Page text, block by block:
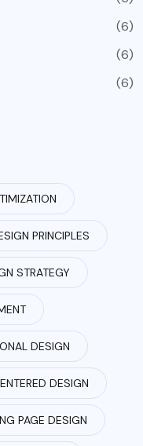
(6)
(6)
(6)
PRINCIPLES
STRATEGY
DESIGN
DESIGN
PAGE DESIGN